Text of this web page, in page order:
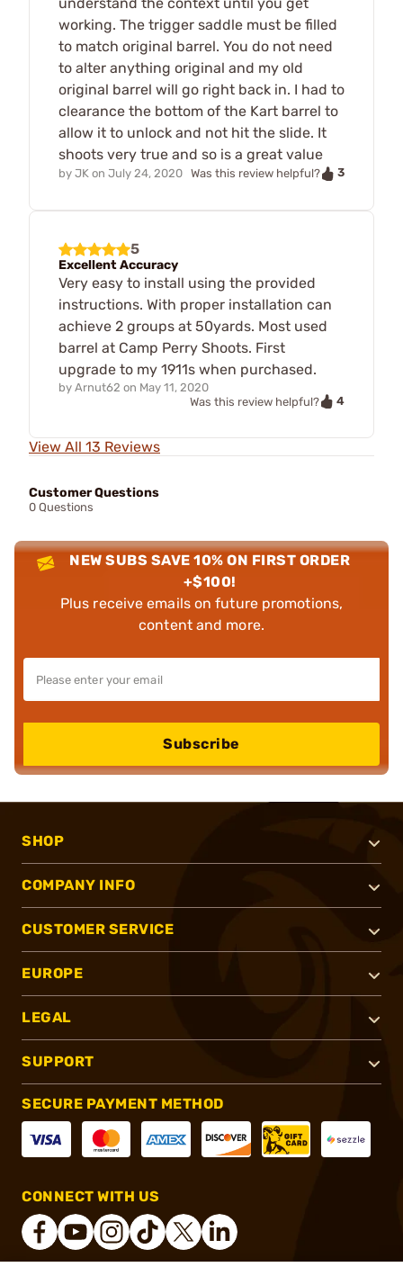
working. The trigger saddle must be filled
to match original barrel. You do not need
to alter anything original and my old
original barrel will go right back in. I had to
clearance the bottom of the Kart barrel to
allow it to unlock and not hit the slide. It
shoots very true and so is a great value
by JK on July 24, 2020 Was this review helpful? 3
5
Excellent Accuracy
Very easy to install using the provided
instructions. With proper installation can
achieve 2 groups at 50yards. Most used
barrel at Camp Perry Shoots. First
upgrade to my 1911s when purchased.
by Arnut62 on May 11, 2020
Was this review helpful?
4
View All 13 Reviews
Customer Questions
0 Questions
NEW SUBS SAVE 10% ON FIRST ORDER
+$100!
Plus receive emails on future promotions,
content and more.
Subscribe
SHOP
COMPANY INFO
CUSTOMER SERVICE
EUROPE
LEGAL
SUPPORT
SECURE PAYMENT METHOD
CONNECT WITH US